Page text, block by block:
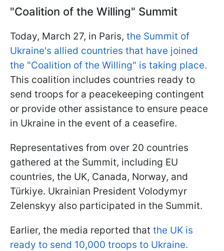
"Coalition of the Willing" Summit
Today, March 27, in Paris, the Summit of
Ukraine's allied countries that have joined
the "Coalition of the Willing" is taking place.
This coalition includes countries ready to
send troops for a peacekeeping contingent
or provide other assistance to ensure peace
in Ukraine in the event of a ceasefire.
Representatives from over 20 countries
gathered at the Summit, including EU
countries, the UK, Canada, Norway, and
Türkiye. Ukrainian President Volodymyr
Zelenskyy also participated in the Summit.
Earlier, the media reported that the UK is
ready to send 10,000 troops to Ukraine.